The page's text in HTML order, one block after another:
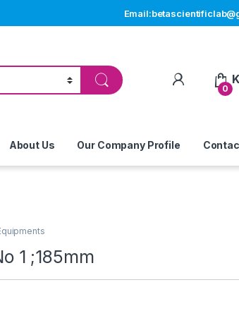
My
0
About Us Our Company Profile
1 ;185mm